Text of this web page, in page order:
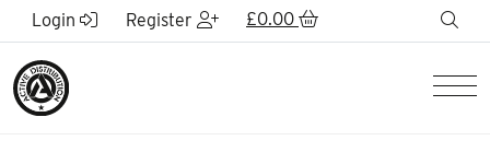
Skip to Main Content
Login Register £0.00